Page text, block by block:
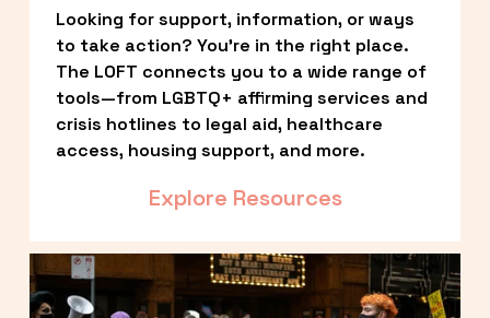
Looking for support, information, or ways
to take action? You’re in the right place.
The LOFT connects you to a wide range of
tools—from LGBTQ+ affirming services and
crisis hotlines to legal aid, healthcare
access, housing support, and more.
Explore Resources